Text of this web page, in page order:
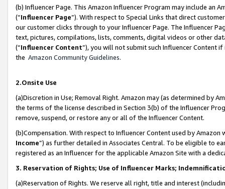
(b) Influencer Page. This Amazon Influencer Program may include an
(“Influencer Page”). With respect to Special Links that direct
our customer clicks through to your Influencer Page. The Influencer
text, pictures, compilations, lists, comments, digital videos or other
(“Influencer Content”), you will not submit such Influencer Content
the Amazon Community Guidelines.
2.Onsite Use
(a)Discretion in Use; Removal Right. Amazon may (as determined by
the terms of the license described in Section 3(b) of the Influencer
remove, suspend, or restore any or all of the Influencer Content.
(b)Compensation. With respect to Influencer Content used by
Income”) as further detailed in Associates Central. To be eligible to
registered as an Influencer for the applicable Amazon Site with a
3. Reservation of Rights; Use of Influencer Marks;
(a)Reservation of Rights. We reserve all right, title and interest